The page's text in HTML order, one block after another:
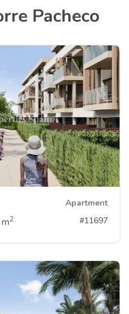
Pacheco
Apartment
2 #11697